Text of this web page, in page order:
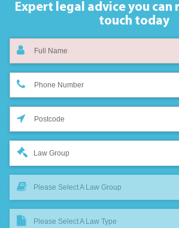
Expert legal advice you can
touch today
Law Group
Please Select A Law Group
Please Select A Law Type